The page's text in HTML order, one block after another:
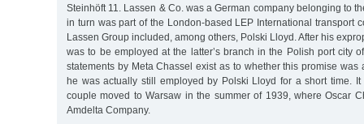
Steinhöft 11. Lassen & Co. was a German company belonging to
in turn was part of the London-based LEP International transport
Lassen Group included, among others, Polski Lloyd. After his
was to be employed at the latter’s branch in the Polish port city
statements by Meta Chassel exist as to whether this promise was
he was actually still employed by Polski Lloyd for a short time. It
couple moved to Warsaw in the summer of 1939, where Oscar
Amdelta Company.